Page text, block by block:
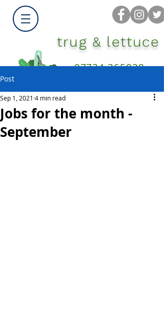
07734 365028
trug & lettuce
Post
Jobs for the month -
September
Sep 1, 2021 4 min read